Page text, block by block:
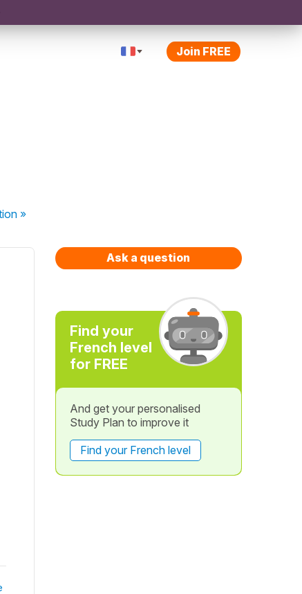
Join FREE
»
Ask a question
Find your
French level
for FREE
And get your personalised
Study Plan to improve it
Find your French level